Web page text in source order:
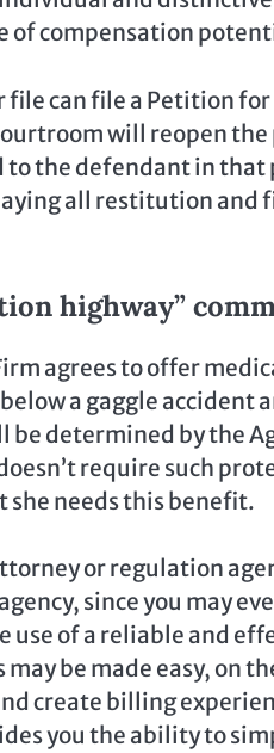
of compensation
can file a Petition
will reopen
the defendant in that
all restitution and
highway”
agrees to offer
a gaggle accident
determined by the
require such
she needs this benefit.
or regulation
since you may
use of a reliable and
be made easy, on
create billing
you the ability to